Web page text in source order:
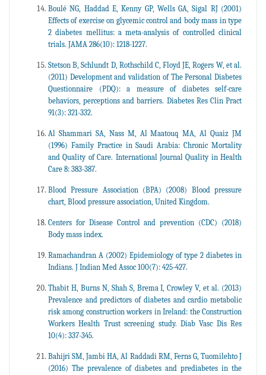
Boulé NG, Haddad E, Kenny GP, Wells GA, Sigal RJ (2001)
Effects of exercise on glycemic control and body mass in type
2 diabetes mellitus: a meta-analysis of controlled clinical
trials. JAMA 286(10): 1218-1227.
Stetson B, Schlundt D, Rothschild C, Floyd JE, Rogers W, et al.
(2011) Development and validation of The Personal Diabetes
Questionnaire (PDQ): a measure of diabetes self-care
behaviors, perceptions and barriers. Diabetes Res Clin Pract
91(3): 321-332.
Al Shammari SA, Nass M, Al Maatouq MA, Al Quaiz JM
(1996) Family Practice in Saudi Arabia: Chronic Mortality
and Quality of Care. International Journal Quality in Health
Care 8: 383-387.
Blood Pressure Association (BPA) (2008) Blood pressure
chart, Blood pressure association, United Kingdom.
Centers for Disease Control and prevention (CDC) (2018)
Body mass index.
Ramachandran A (2002) Epidemiology of type 2 diabetes in
Indians. J Indian Med Assoc 100(7): 425-427.
Thabit H, Burns N, Shah S, Brema I, Crowley V, et al. (2013)
Prevalence and predictors of diabetes and cardio metabolic
risk among construction workers in Ireland: the Construction
Workers Health Trust screening study. Diab Vasc Dis Res
10(4): 337-345.
Bahijri SM, Jambi HA, Al Raddadi RM, Ferns G, Tuomilehto J
(2016) The prevalence of diabetes and prediabetes in the